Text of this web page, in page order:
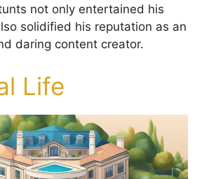
not only entertained his
solidified his reputation as an
daring content creator.
Life